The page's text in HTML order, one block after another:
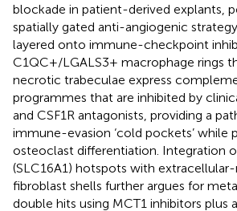
blockade in patient-derived explants,
spatially gated anti-angiogenic
layered onto immune-checkpoint
C1QC+/LGALS3+ macrophage rings
necrotic trabeculae express
programmes that are inhibited by
and CSF1R antagonists, providing a
immune-evasion ‘cold pockets’ while
osteoclast differentiation. Integration
(SLC16A1) hotspots with
fibroblast shells further argues for
double hits using MCT1 inhibitors plus